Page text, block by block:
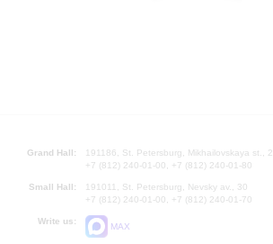
Grand Hall:
191186, St. Petersburg, Mikhailovskaya st., 2
+7 (812) 240-01-00, +7 (812) 240-01-80
Small Hall:
191011, St. Petersburg, Nevsky av., 30
+7 (812) 240-01-00, +7 (812) 240-01-70
Write us:
MAX